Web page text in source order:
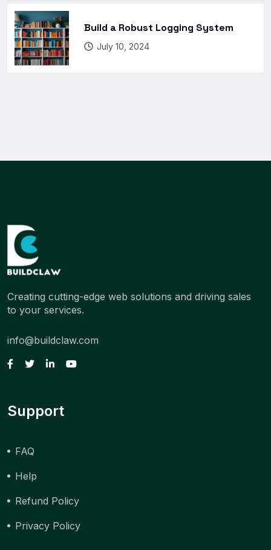
Build a Robust Logging System
July 10, 2024
Creating cutting-edge web solutions and driving sales
to your services.
info@buildclaw.com
Support
FAQ
Help
Refund Policy
Privacy Policy